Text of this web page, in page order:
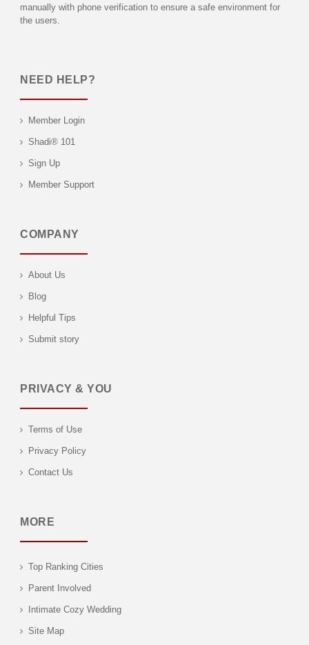
manually with phone verification to ensure a safe environment for
the users.
NEED HELP?
Member Login
Shadi® 101
Sign Up
Member Support
COMPANY
About Us
Blog
Helpful Tips
Submit story
PRIVACY & YOU
Terms of Use
Privacy Policy
Contact Us
MORE
Top Ranking Cities
Parent Involved
Intimate Cozy Wedding
Site Map